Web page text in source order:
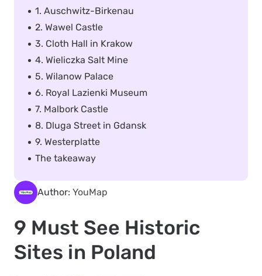
Author: YouMap
9 Must See Historic
Sites in Poland
1. Auschwitz-Birkenau
2. Wawel Castle
3. Cloth Hall in Krakow
4. Wieliczka Salt Mine
5. Wilanow Palace
6. Royal Lazienki Museum
7. Malbork Castle
8. Dluga Street in Gdansk
9. Westerplatte
The takeaway